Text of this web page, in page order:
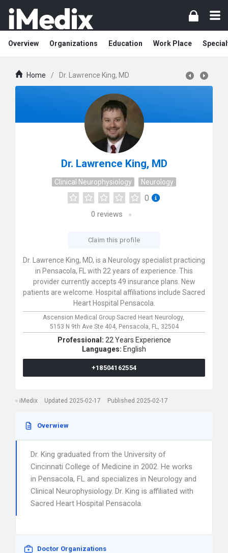
Overview Organizations Education Work Place
Home / Dr. Lawrence King, MD
Dr. Lawrence King, MD
Clinical Neurophysiology Neurology
0
0 reviews
Claim this profile
Dr. Lawrence King, MD, is a Neurology specialist practicing
in Pensacola, FL with 22 years of experience. This
provider currently accepts 49 insurance plans. New
patients are welcome. Hospital affiliations include Sacred
Heart Hospital Pensacola.
Ascension Medical Group Sacred Heart Neurology,
5153 N 9th Ave Ste 404, Pensacola, FL, 32504
Professional: 22 Years Experience
Languages: English
+18504162554
iMedix Updated 2025-02-17 Published 2025-02-17
Overwiew
Dr. King graduated from the University of
Cincinnati College of Medicine in 2002. He works
in Pensacola, FL and specializes in Neurology and
Clinical Neurophysiology. Dr. King is affiliated with
Sacred Heart Hospital Pensacola.
Doctor Organizations